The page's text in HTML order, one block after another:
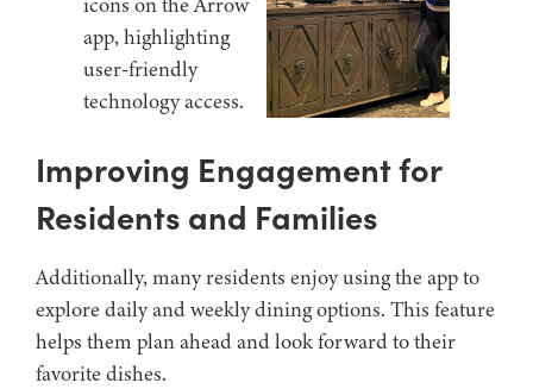
Improving Engagement for
Residents and Families
Additionally, many residents enjoy using the app to
explore daily and weekly dining options. This feature
helps them plan ahead and look forward to their
favorite dishes.